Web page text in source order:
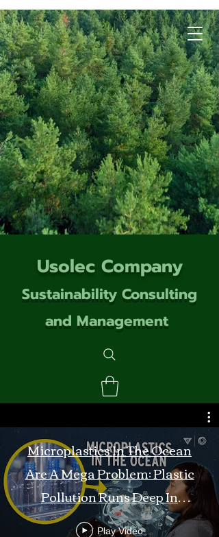
Usolec Company
Sustainability Consulting
and Management
Microplastics In The Ocean
Are A Mega Problem: Plastic
Pollution Runs Deep In
Monterey Bay
Play Video